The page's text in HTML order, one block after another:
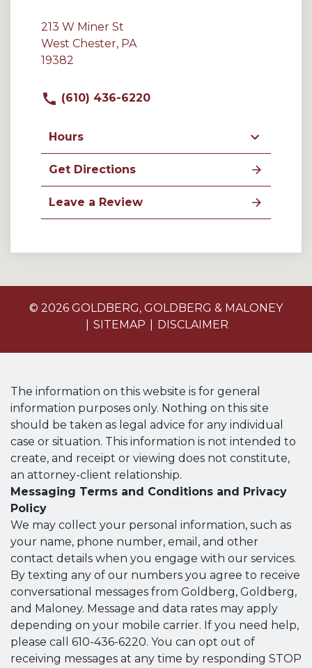
213 W Miner St
West Chester, PA
19382
(610) 436-6220
Hours
Get Directions
Leave a Review
© 2026 GOLDBERG, GOLDBERG & MALONEY
SITEMAP
DISCLAIMER
The information on this website is for general
information purposes only. Nothing on this site
should be taken as legal advice for any individual
case or situation. This information is not intended to
create, and receipt or viewing does not constitute,
an attorney-client relationship.
Messaging Terms and Conditions and Privacy
Policy
We may collect your personal information, such as
your name, phone number, email, and other
contact details when you engage with our services.
By texting any of our numbers you agree to receive
conversational messages from Goldberg, Goldberg,
and Maloney. Message and data rates may apply
depending on your mobile carrier. If you need help,
please call 610-436-6220. You can opt out of
receiving messages at any time by responding STOP